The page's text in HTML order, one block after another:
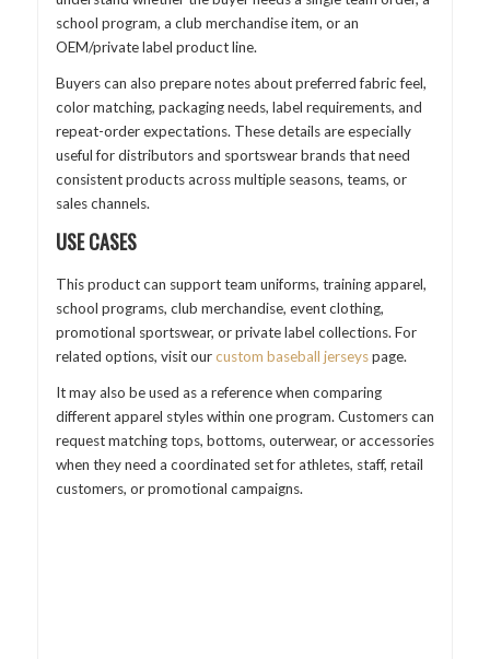
school program, a club merchandise item, or an
OEM/private label product line.
Buyers can also prepare notes about preferred fabric feel,
color matching, packaging needs, label requirements, and
repeat-order expectations. These details are especially
useful for distributors and sportswear brands that need
consistent products across multiple seasons, teams, or
sales channels.
USE CASES
This product can support team uniforms, training apparel,
school programs, club merchandise, event clothing,
promotional sportswear, or private label collections. For
related options, visit ourcustom baseball jerseyspage.
It may also be used as a reference when comparing
different apparel styles within one program. Customers can
request matching tops, bottoms, outerwear, or accessories
when they need a coordinated set for athletes, staff, retail
customers, or promotional campaigns.